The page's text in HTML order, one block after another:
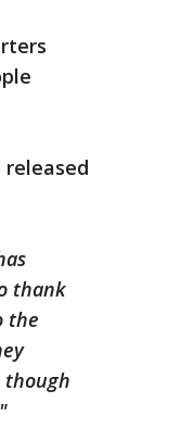
released
thank
the
though